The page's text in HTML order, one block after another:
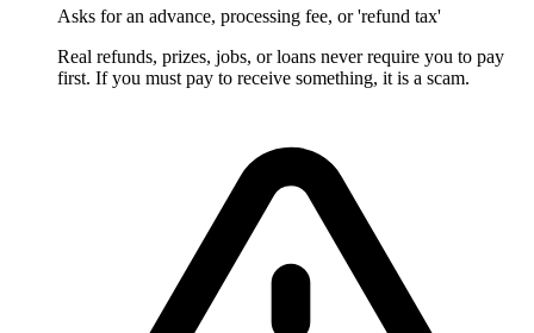
Asks for an advance, processing fee, or 'refund tax'
Real refunds, prizes, jobs, or loans never require you to pay
first. If you must pay to receive something, it is a scam.